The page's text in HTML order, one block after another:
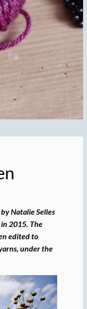
Natalie Selles
2015. The
edited to
under the